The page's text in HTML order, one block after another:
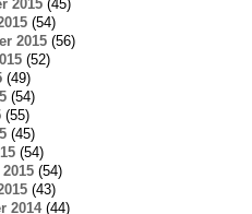
2015(45)
(54)
2015(56)
(52)
(49)
(54)
(55)
(45)
(54)
(54)
(43)
2014(44)